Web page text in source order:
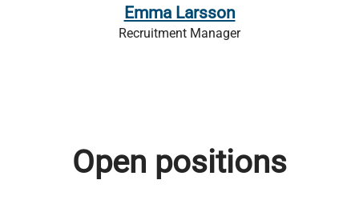
Emma Larsson
Recruitment Manager
Open positions